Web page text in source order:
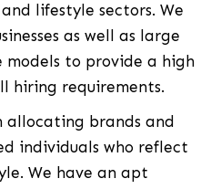
lifestyle sectors. We
as well as large
to provide a high
hiring requirements.
allocating brands and
individuals who reflect
We have an apt